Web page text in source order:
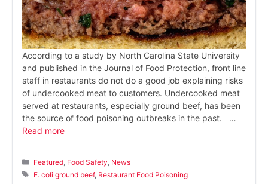
According to a study by North Carolina State University
and published in the Journal of Food Protection, front line
staff in restaurants do not do a good job explaining risks
of undercooked meat to customers. Undercooked meat
served at restaurants, especially ground beef, has been
the source of food poisoning outbreaks in the past. …
Read more
Categories
Featured Food Safety News
Tags
E. coli ground beef, Restaurant Food Poisoning